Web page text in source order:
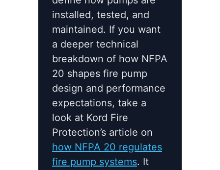
installed, tested, and
maintained. If you want
a deeper technical
breakdown of how NFPA
20 shapes fire pump
design and performance
expectations, take a
look at Kord Fire
Protection’s article on
how NFPA 20 regulates
fire pump systems. It